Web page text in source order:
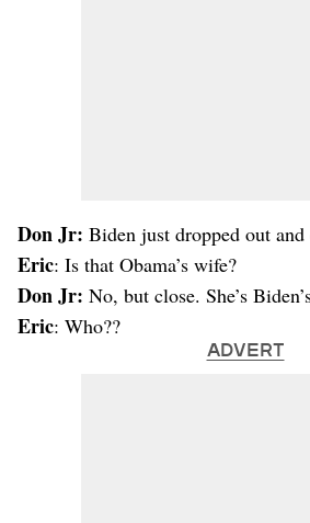
Don Jr: Biden just dropped out and
Eric: Is that Obama’s wife?
Don Jr: No, but close. She’s
Eric: Who??
ADVERT